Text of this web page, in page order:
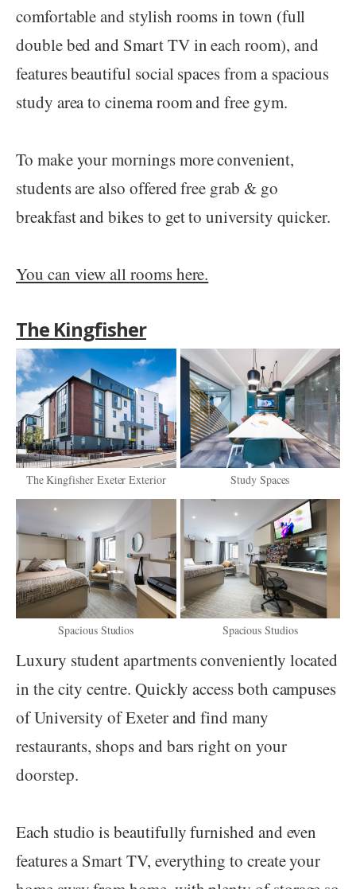
comfortable and stylish rooms in town (full
double bed and Smart TV in each room), and
features beautiful social spaces from a spacious
study area to cinema room and free gym.
To make your mornings more convenient,
students are also offered free grab & go
breakfast and bikes to get to university quicker.
You can view all rooms here.
The Kingfisher
The Kingfisher Exeter Exterior Study Spaces
Spacious Studios Spacious Studios
Luxury student apartments conveniently located
in the city centre. Quickly access both campuses
of University of Exeter and find many
restaurants, shops and bars right on your
doorstep.
Each studio is beautifully furnished and even
features a Smart TV, everything to create your